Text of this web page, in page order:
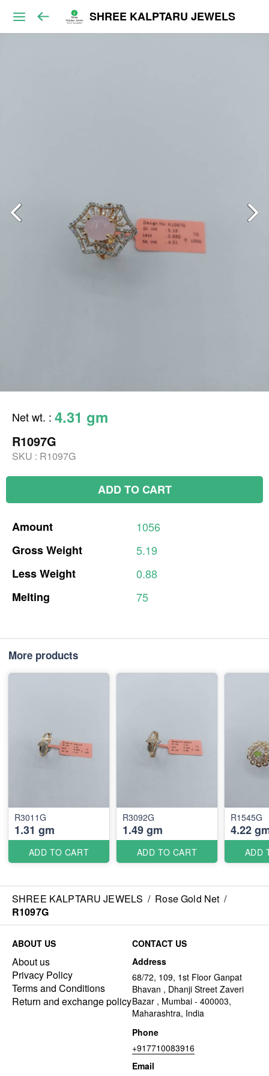
SHREE KALPTARU JEWELS
Net wt. : 4.31 gm
R1097G
SKU : R1097G
ADD TO CART
Amount
1056
GrossWeight
5.19
LessWeight
0.88
Melting
75
More products
R3011G
1.31 gm
ADD TO CART
R3092G
1.49 gm
ADD TO CART
R1545G
4.22
ADD
SHREE KALPTARU JEWELS / Rose Gold Net /
R1097G
ABOUT US
About us
Privacy Policy
Terms and Conditions
Return and exchange policy
CONTACT US
Address
68/72, 109, 1st Floor Ganpat
Bhavan , Dhanji Street Zaveri
Bazar , Mumbai - 400003,
Maharashtra, India
Phone
+917710083916
Email